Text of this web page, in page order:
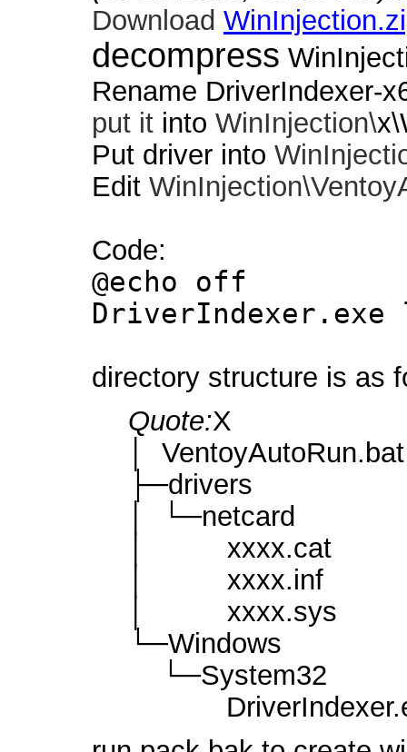
Download
decompress
Rename DriverIndexer-
put it into WinInjection\
Put driver into
Edit WinInjection\
Code:
@echo off
directory structure is as
Quote:X
│ VentoyAutoRun.bat
├─drivers
│ └─netcard
│ xxxx.cat
│ xxxx.inf
│ xxxx.sys
└─Windows
└─System32